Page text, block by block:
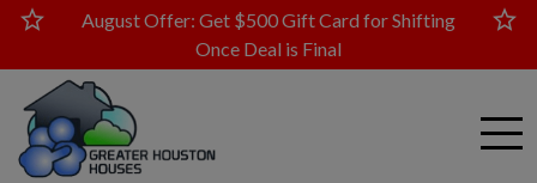
star
August Offer: Get $500 Gift Card for Shifting
Once Deal is Final
star